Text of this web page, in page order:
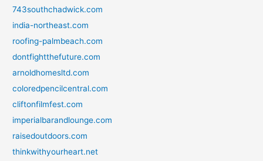
743southchadwick.com
india-northeast.com
roofing-palmbeach.com
dontfightthefuture.com
arnoldhomesltd.com
coloredpencilcentral.com
cliftonfilmfest.com
imperialbarandlounge.com
raisedoutdoors.com
thinkwithyourheart.net